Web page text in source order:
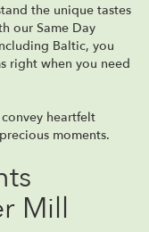
the unique tastes
our Same Day
Baltic, you
right when you need
heartfelt
moments.
Mill